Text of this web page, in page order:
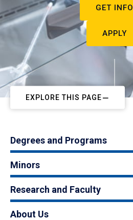
GET INFO
APPLY
EXPLORE THIS PAGE
Degrees and Programs
Minors
Research and Faculty
About Us